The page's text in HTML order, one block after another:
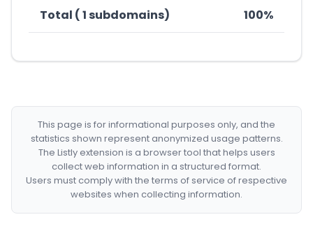
Total ( 1 subdomains) 100%
This page is for informational purposes only, and the
statistics shown represent anonymized usage patterns.
The Listly extension is a browser tool that helps users
collect web information in a structured format.
Users must comply with the terms of service of respective
websites when collecting information.